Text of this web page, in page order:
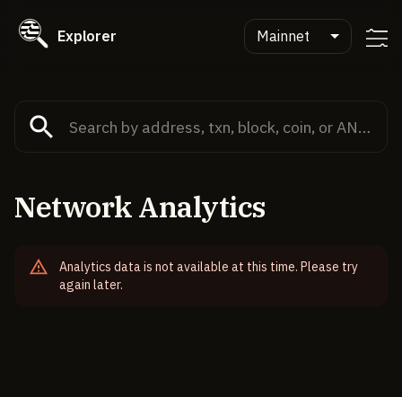
Explorer Mainnet
Network Analytics
Analytics data is not available at this time. Please try
again later.